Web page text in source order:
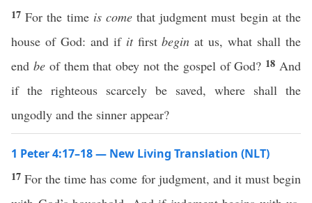
17For the time is comethat judgment must begin at the
house of God: and if itfirstbegin at us, what shall the
end beof them that obey not the gospel of God? 18 And
if the righteous scarcely be saved, where shall the
ungodly and the sinner appear?
1 Peter 4:17–18 — New Living Translation (NLT)
17For the time has come for judgment, and it must begin